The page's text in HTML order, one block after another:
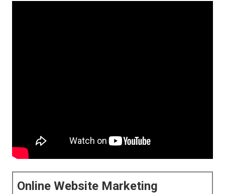
Online Website Marketing